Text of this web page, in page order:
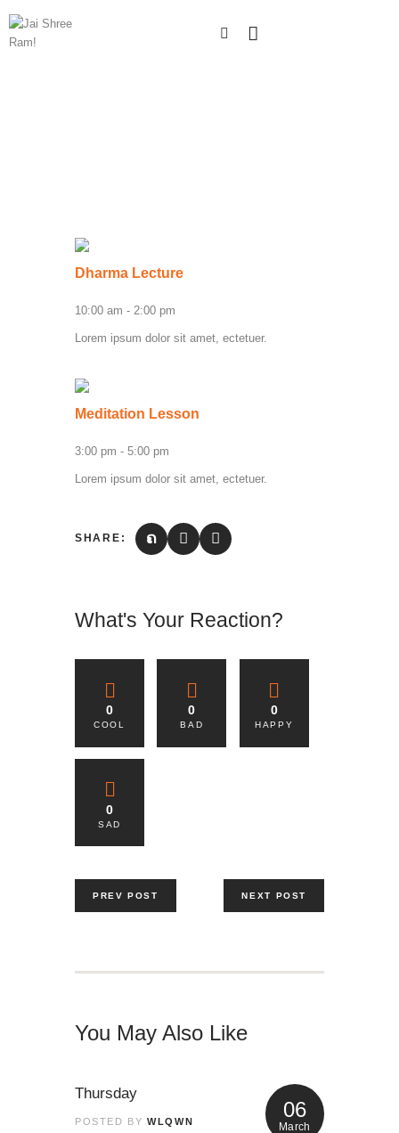
Dharma Lecture
10:00 am - 2:00 pm
Lorem ipsum dolor sit amet, ectetuer.
Meditation Lesson
3:00 pm - 5:00 pm
Lorem ipsum dolor sit amet, ectetuer.
SHARE:
What's Your Reaction?
0
COOL
0
BAD
0
HAPPY
0
SAD
PREV POST NEXT POST
You May Also Like
06
March
Thursday
POSTED BYWLQWN